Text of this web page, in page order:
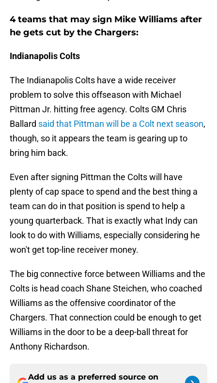
4 teams that may sign Mike Williams after
he gets cut by the Chargers:
Indianapolis Colts
The Indianapolis Colts have a wide receiver
problem to solve this offseason with Michael
Pittman Jr. hitting free agency. Colts GM Chris
Ballard said that Pittman will be a Colt next season,
though, so it appears the team is gearing up to
bring him back.
Even after signing Pittman the Colts will have
plenty of cap space to spend and the best thing a
team can do in that position is spend to help a
young quarterback. That is exactly what Indy can
look to do with Williams, especially considering he
won't get top-line receiver money.
The big connective force between Williams and the
Colts is head coach Shane Steichen, who coached
Williams as the offensive coordinator of the
Chargers. That connection could be enough to get
Williams in the door to be a deep-ball threat for
Anthony Richardson.
Add us as a preferred source on